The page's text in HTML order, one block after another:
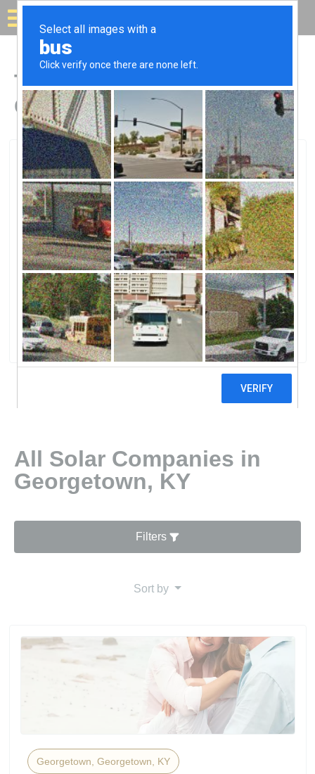
Solar for your house
Top Solar Companies in
Georgetown, KY
Georgetown, Georgetown, KY
Kentucky UtilitiesKentucky Utilities
0 reviews
All Solar Companies in
Georgetown, KY
Filters
Sort by
Georgetown, Georgetown, KY